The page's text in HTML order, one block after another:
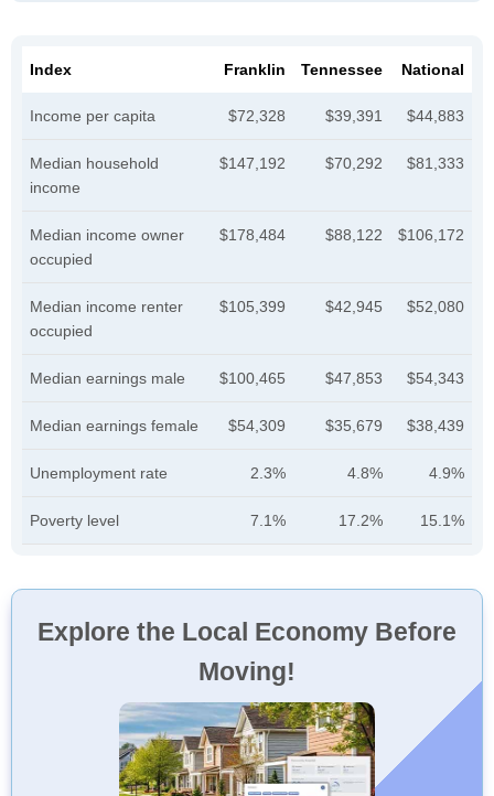
Index Franklin Tennessee National
Income per capita $72,328 $39,391 $44,883
Median household
income
$147,192 $70,292 $81,333
Median income owner
occupied
$178,484 $88,122 $106,172
Median income renter
occupied
$105,399 $42,945 $52,080
Median earnings male $100,465 $47,853 $54,343
Median earnings female $54,309 $35,679 $38,439
Unemployment rate 2.3% 4.8% 4.9%
Poverty level 7.1% 17.2% 15.1%
Explore the Local Economy Before
Moving!